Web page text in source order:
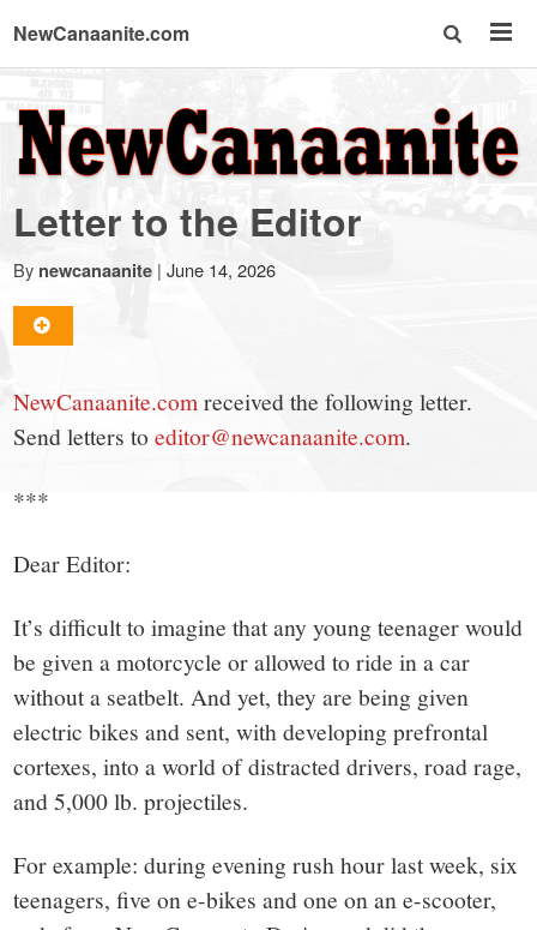
NewCanaanite.com
NewCanaanite.com
-
Big
news
for
a
small
town:
New
Canaan,
CT.
Letter to the Editor
By newcanaanite | June 14, 2026
NewCanaanite.comreceived the following letter.
Send letters toeditor@newcanaanite.com.
***
Dear Editor:
It’s difficult to imagine that any young teenager would
be given a motorcycle or allowed to ride in a car
without a seatbelt. And yet, they are being given
electric bikes and sent, with developing prefrontal
cortexes, into a world of distracted drivers, road rage,
and 5,000 lb. projectiles.
For example: during evening rush hour last week, six
teenagers, five on e-bikes and one on an e-scooter,